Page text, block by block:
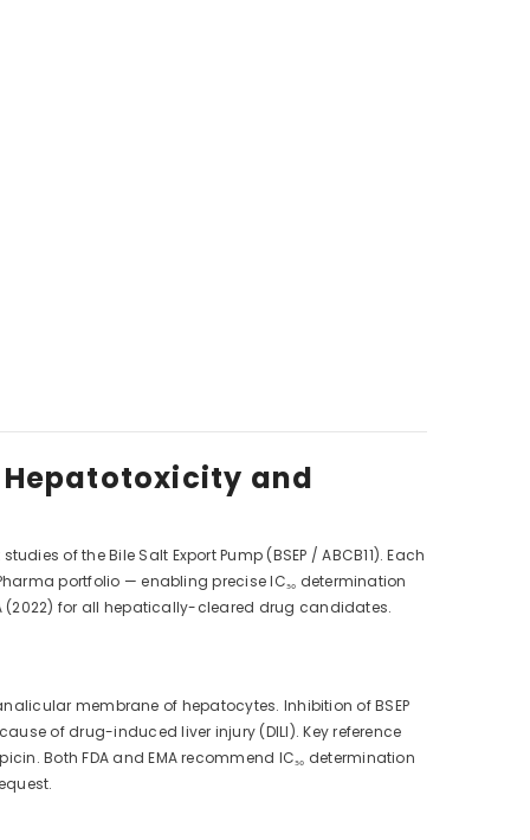
Hepatotoxicity and
of the Bile Salt Export Pump (BSEP / ABCB11). Each
portfolio — enabling precise IC₅₀ determination
(2022) for all hepatically-cleared drug candidates.
membrane of hepatocytes. Inhibition of BSEP
of drug-induced liver injury (DILI). Key reference
Both FDA and EMA recommend IC₅₀ determination